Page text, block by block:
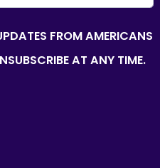
FROM AMERICANS
AT ANY TIME.